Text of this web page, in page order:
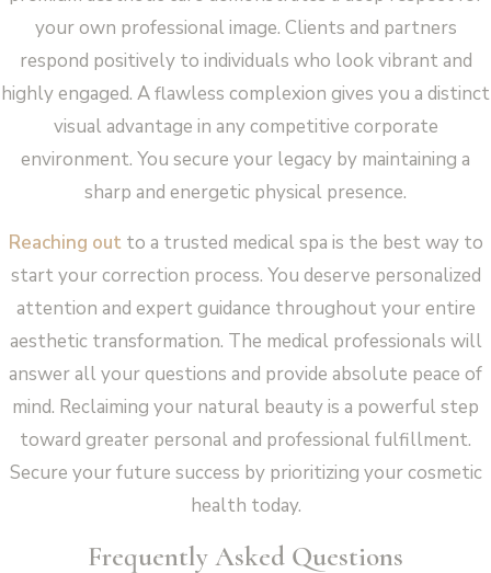
your own professional image. Clients and partners
respond positively to individuals who look vibrant and
highly engaged. A flawless complexion gives you a distinct
visual advantage in any competitive corporate
environment. You secure your legacy by maintaining a
sharp and energetic physical presence.
Reaching out to a trusted medical spa is the best way to
start your correction process. You deserve personalized
attention and expert guidance throughout your entire
aesthetic transformation. The medical professionals will
answer all your questions and provide absolute peace of
mind. Reclaiming your natural beauty is a powerful step
toward greater personal and professional fulfillment.
Secure your future success by prioritizing your cosmetic
health today.
Frequently Asked Questions